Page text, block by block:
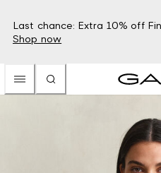
Last chance: Extra 10% off
Shop now